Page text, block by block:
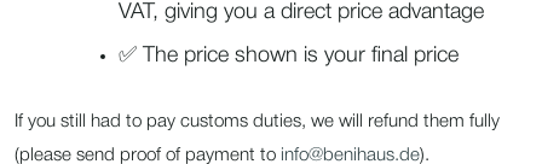
VAT, giving you a direct price advantage
✅ The price shown is your final price
If you still had to pay customs duties, we will refund them fully
(please send proof of payment to info@benihaus.de).